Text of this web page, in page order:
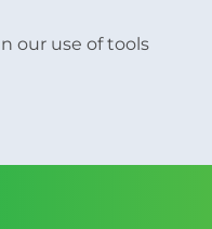
our use of tools